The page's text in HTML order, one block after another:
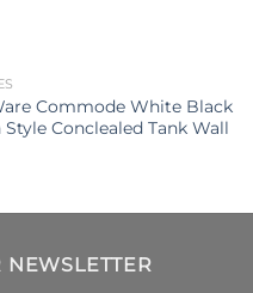
Commode White Black
Conclealed Tank Wall
NEWSLETTER